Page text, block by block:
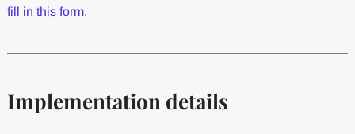
fill in this form.
Implementation details